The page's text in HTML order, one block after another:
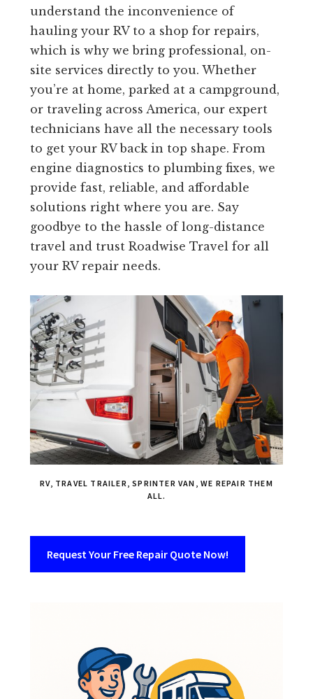
understand the inconvenience of
hauling your RV to a shop for repairs,
which is why we bring professional, on-
site services directly to you. Whether
you’re at home, parked at a campground,
or traveling across America, our expert
technicians have all the necessary tools
to get your RV back in top shape. From
engine diagnostics to plumbing fixes, we
provide fast, reliable, and affordable
solutions right where you are. Say
goodbye to the hassle of long-distance
travel and trust Roadwise Travel for all
your RV repair needs.
RV, TRAVEL TRAILER, SPRINTER VAN, WE REPAIR THEM
ALL.
Request Your Free Repair Quote Now!